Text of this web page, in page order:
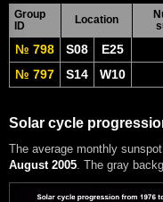
Group
ID
Location
№ 798 S08 E25
№ 797
S14 W10
Solar cycle
The average monthly
August 2005 . The gray